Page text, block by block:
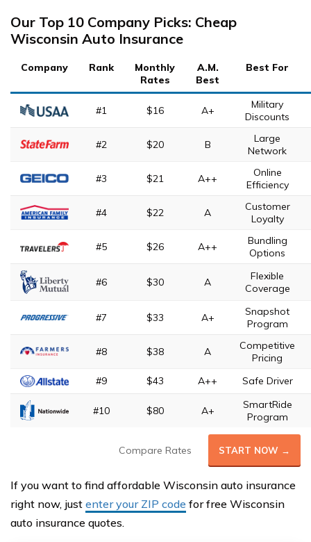
Our Top 10 Company Picks: Cheap
Wisconsin Auto Insurance
Company Rank
Monthly
Rates
A.M.
Best
Best For
#1 $16 A+
Military
Discounts
#2 $20 B
Large
Network
#3 $21 A++
Online
Efficiency
#4 $22 A
Customer
Loyalty
#5 $26 A++
Bundling
Options
#6 $30 A
Flexible
Coverage
#7 $33 A+
Snapshot
Program
#8 $38 A
Competitive
Pricing
#9
$43 A++ Safe Driver
#10 $80 A+
SmartRide
Program
Compare Rates START NOW →
If you want to find affordable Wisconsin auto insurance
right now, just enter your ZIP code for free Wisconsin
auto insurance quotes.